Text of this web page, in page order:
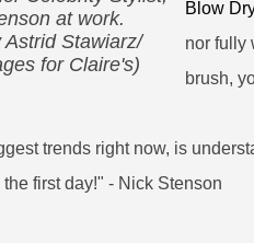
at work.
Astrid Stawiarz/
for Claire's)
Blow
nor fully
brush,
trends right now, is
first day!" - Nick Stenson